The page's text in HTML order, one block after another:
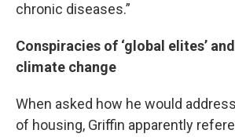
chronic diseases.”
Conspiracies of ‘global elites’
climate change
When asked how he would
of housing, Griffin apparently